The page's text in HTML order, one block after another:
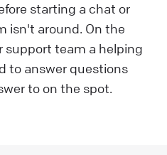
starting a chat or
isn't around. On the
support team a helping
to answer questions
to on the spot.